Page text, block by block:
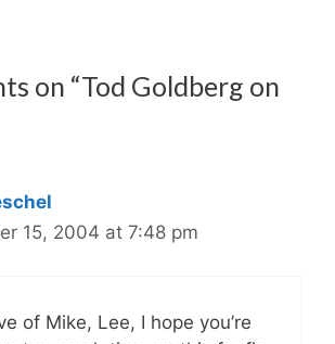
on “Tod Goldberg on
15, 2004 at 7:48 pm
of Mike, Lee, I hope you’re